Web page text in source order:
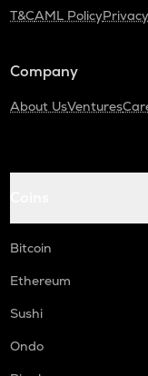
T&CAML Policy
Company
About UsVentures
Bitcoin
Ethereum
Sushi
Ondo